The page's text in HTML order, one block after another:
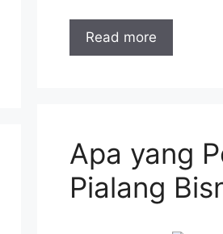
Read more
Apa yang
Pialang